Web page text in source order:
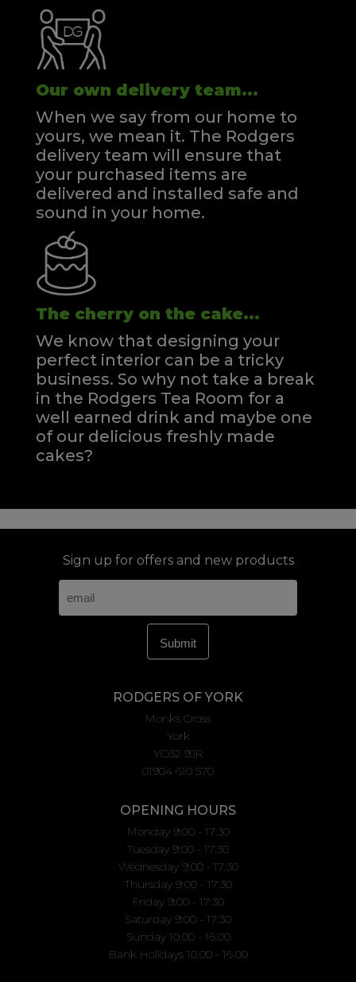
Our own delivery team...
When we say from our home to
yours, we mean it. The Rodgers
delivery team will ensure that
your purchased items are
delivered and installed safe and
sound in your home.
The cherry on the cake...
We know that designing your
perfect interior can be a tricky
business. So why not take a break
in the Rodgers Tea Room for a
well earned drink and maybe one
of our delicious freshly made
cakes?
Sign up for offers and new products
RODGERS OF YORK
Monks Cross
York
YO32 9JR
01904 610 570
OPENING HOURS
Monday 9:00 - 17:30
Tuesday 9:00 - 17:30
Wednesday 9:00 - 17:30
Thursday 9:00 - 17:30
Friday 9:00 - 17:30
Saturday 9:00 - 17:30
Sunday 10.00 - 16.00
Bank Holidays 10.00 - 16.00